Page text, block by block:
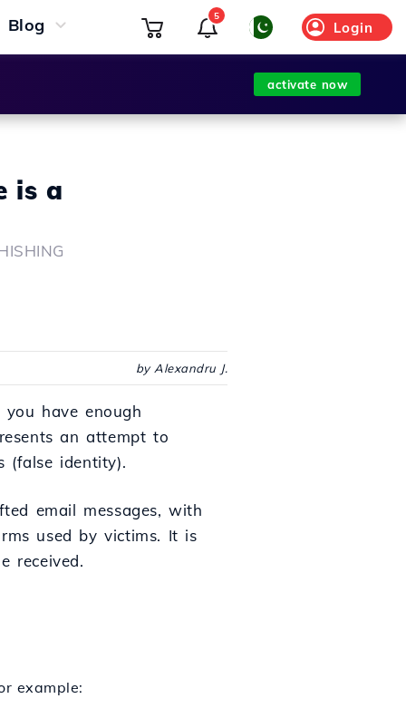
Blog Login
5
activate now
is a
by Alexandru J.
have enough
an attempt to
(false identity).
email messages, with
used by victims. It is
received.
example: